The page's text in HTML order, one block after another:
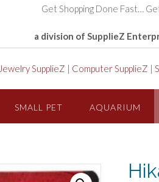
Get Shopping Done Fast…
a division of SupplieZ
Jewelry SupplieZ | Computer SupplieZ |
SMALL PET AQUARIUM